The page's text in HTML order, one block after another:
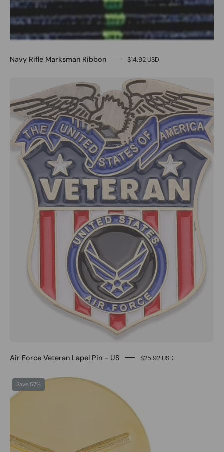
Navy Rifle Marksman Ribbon $14.92 USD
Air Force Veteran Lapel Pin - US $25.92 USD
Save 57%